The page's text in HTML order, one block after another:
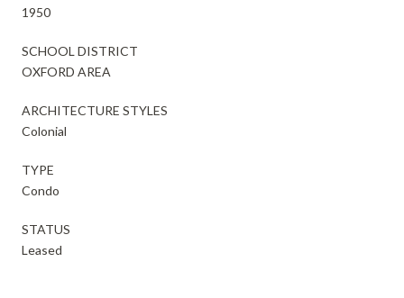
1950
SCHOOL DISTRICT
OXFORD AREA
ARCHITECTURE STYLES
Colonial
TYPE
Condo
STATUS
Leased